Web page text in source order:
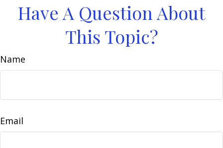
Have A Question About
This Topic?
Name
Email